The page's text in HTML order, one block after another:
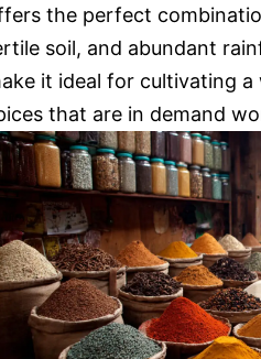
the perfect
soil, and abundant
it ideal for cultivating
that are in demand